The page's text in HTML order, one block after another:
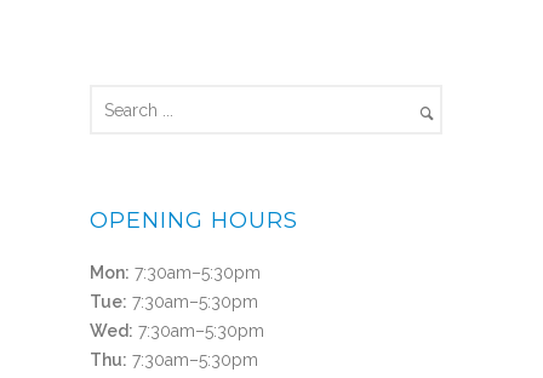
OPENING HOURS
Mon: 7:30am–5:30pm
Tue: 7:30am–5:30pm
Wed: 7:30am–5:30pm
Thu: 7:30am–5:30pm